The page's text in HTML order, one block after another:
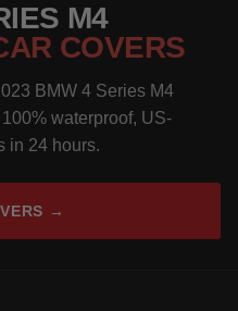
M4
COVERS
BMW 4 Series M4
waterproof, US-
in 24 hours.
→